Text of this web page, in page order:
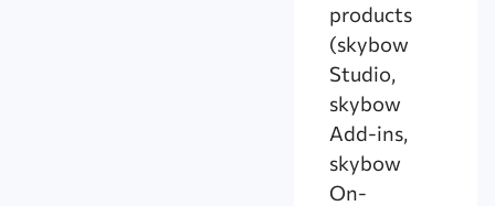
products
(skybow
Studio,
skybow
Add-ins,
skybow
On-